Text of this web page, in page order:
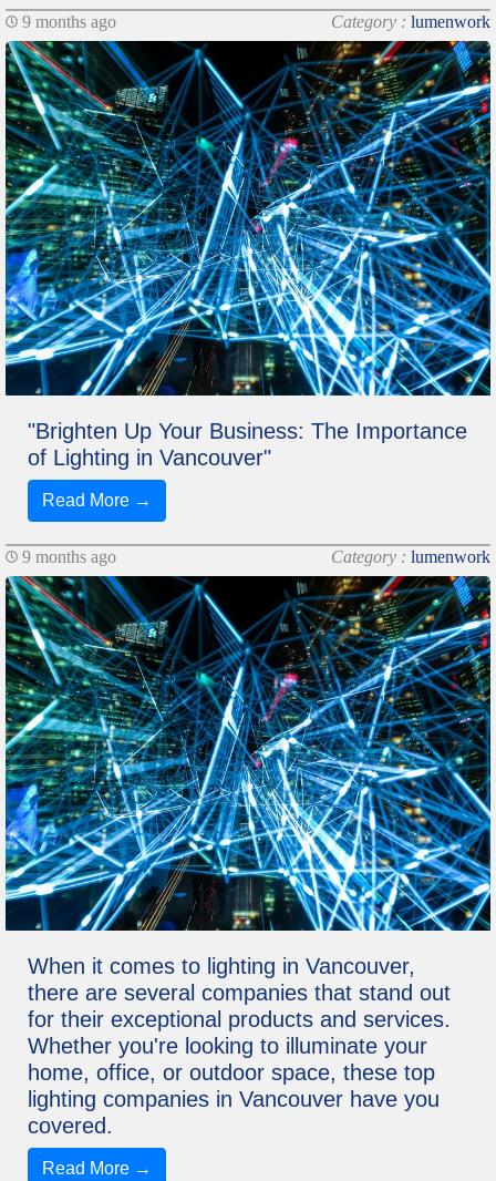
9 months ago Category : lumenwork
"Brighten Up Your Business: The Importance
of Lighting in Vancouver"
Read More →
9 months ago Category : lumenwork
When it comes to lighting in Vancouver,
there are several companies that stand out
for their exceptional products and services.
Whether you're looking to illuminate your
home, office, or outdoor space, these top
lighting companies in Vancouver have you
covered.
Read More →